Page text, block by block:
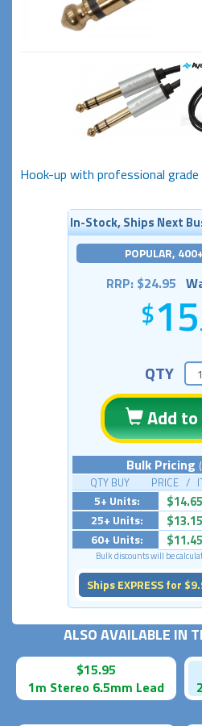
Hook-up with professional grade
In-Stock, Ships Next
POPULAR,
RRP: $24.95
15
QTY
Add to
Bulk Pricing
QTY BUY PRICE /
5+ Units: $14.65
25+ Units: $13.15
60+ Units: $11.45
Bulk discounts will be
Ships EXPRESS for
ALSO AVAILABLE IN
$15.95
1m Stereo 6.5mm Lead